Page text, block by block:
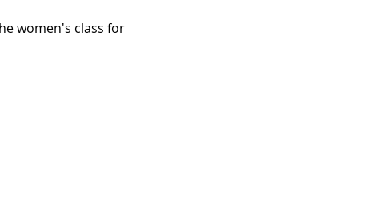
women's class for